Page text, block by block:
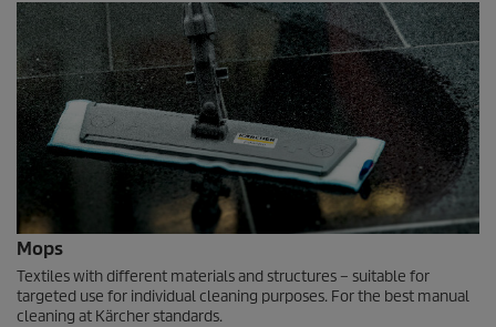
Mops
Textiles with different materials and structures – suitable for
targeted use for individual cleaning purposes. For the best manual
cleaning at Kärcher standards.